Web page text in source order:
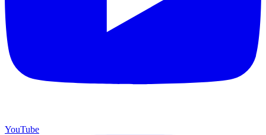
YouTube